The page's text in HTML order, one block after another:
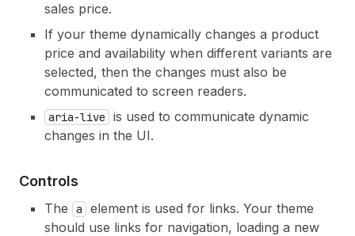
sales price.
If your theme dynamically changes a product
price and availability when different variants are
selected, then the changes must also be
communicated to screen readers.
aria-live
is used to communicate dynamic
changes in the UI.
Controls
The a
element is used for links. Your theme
should use links for navigation, loading a new